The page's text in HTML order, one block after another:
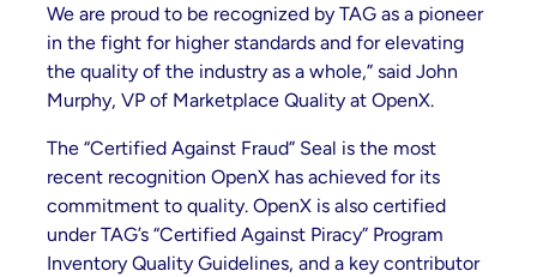
We are proud to be recognized by TAG as a pioneer
in the fight for higher standards and for elevating
the quality of the industry as a whole,” said John
Murphy, VP of Marketplace Quality at OpenX.
The “Certified Against Fraud” Seal is the most
recent recognition OpenX has achieved for its
commitment to quality. OpenX is also certified
under TAG’s “Certified Against Piracy” Program
Inventory Quality Guidelines, and a key contributor